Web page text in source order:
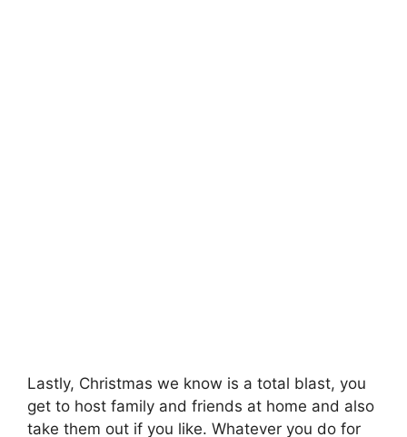
Lastly, Christmas we know is a total blast, you
get to host family and friends at home and also
take them out if you like. Whatever you do for